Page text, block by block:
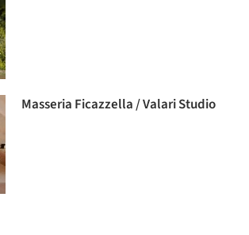
Masseria Ficazzella / Valari Studio